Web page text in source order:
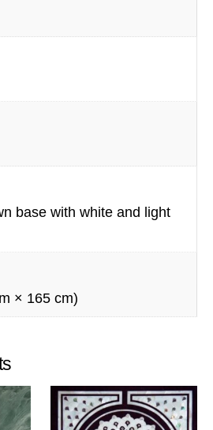
base with white and light
× 165 cm)